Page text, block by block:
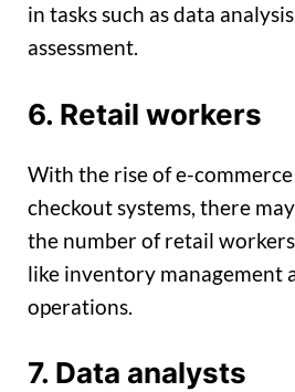
in tasks such as data
assessment.
6. Retail workers
With the rise of e-
checkout systems, there
the number of retail
like inventory management
operations.
7. Data analysts